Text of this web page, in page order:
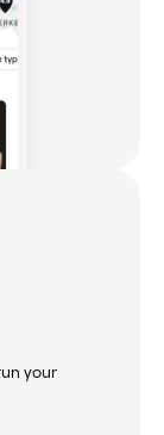
your